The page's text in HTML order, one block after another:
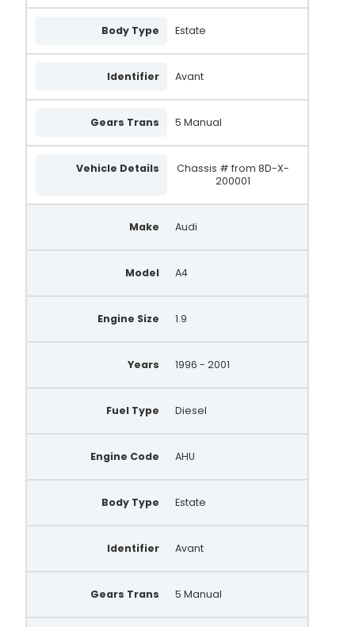
Body Type Estate
Identifier Avant
Gears Trans 5 Manual
Vehicle Details
Chassis # from 8D-X-
200001
Make Audi
Model A4
Engine Size 1.9
Years 1996 - 2001
Fuel Type Diesel
Engine Code AHU
Body Type Estate
Identifier Avant
Gears Trans 5 Manual